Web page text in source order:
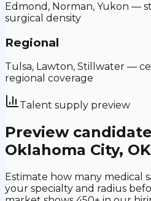
Edmond, Norman, Yukon —
surgical density
Regional
Tulsa, Lawton, Stillwater —
regional coverage
Talent supply preview
Preview
Oklahoma City, OK
Estimate how many medical
your specialty and radius